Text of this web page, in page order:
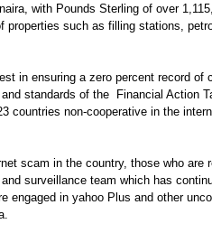
with Pounds Sterling of over
such as filling stations,
in ensuring a zero percent record of
standards of the Financial Action
countries non-cooperative in the
scam in the country, those who are
surveillance team which has
engaged in yahoo Plus and other